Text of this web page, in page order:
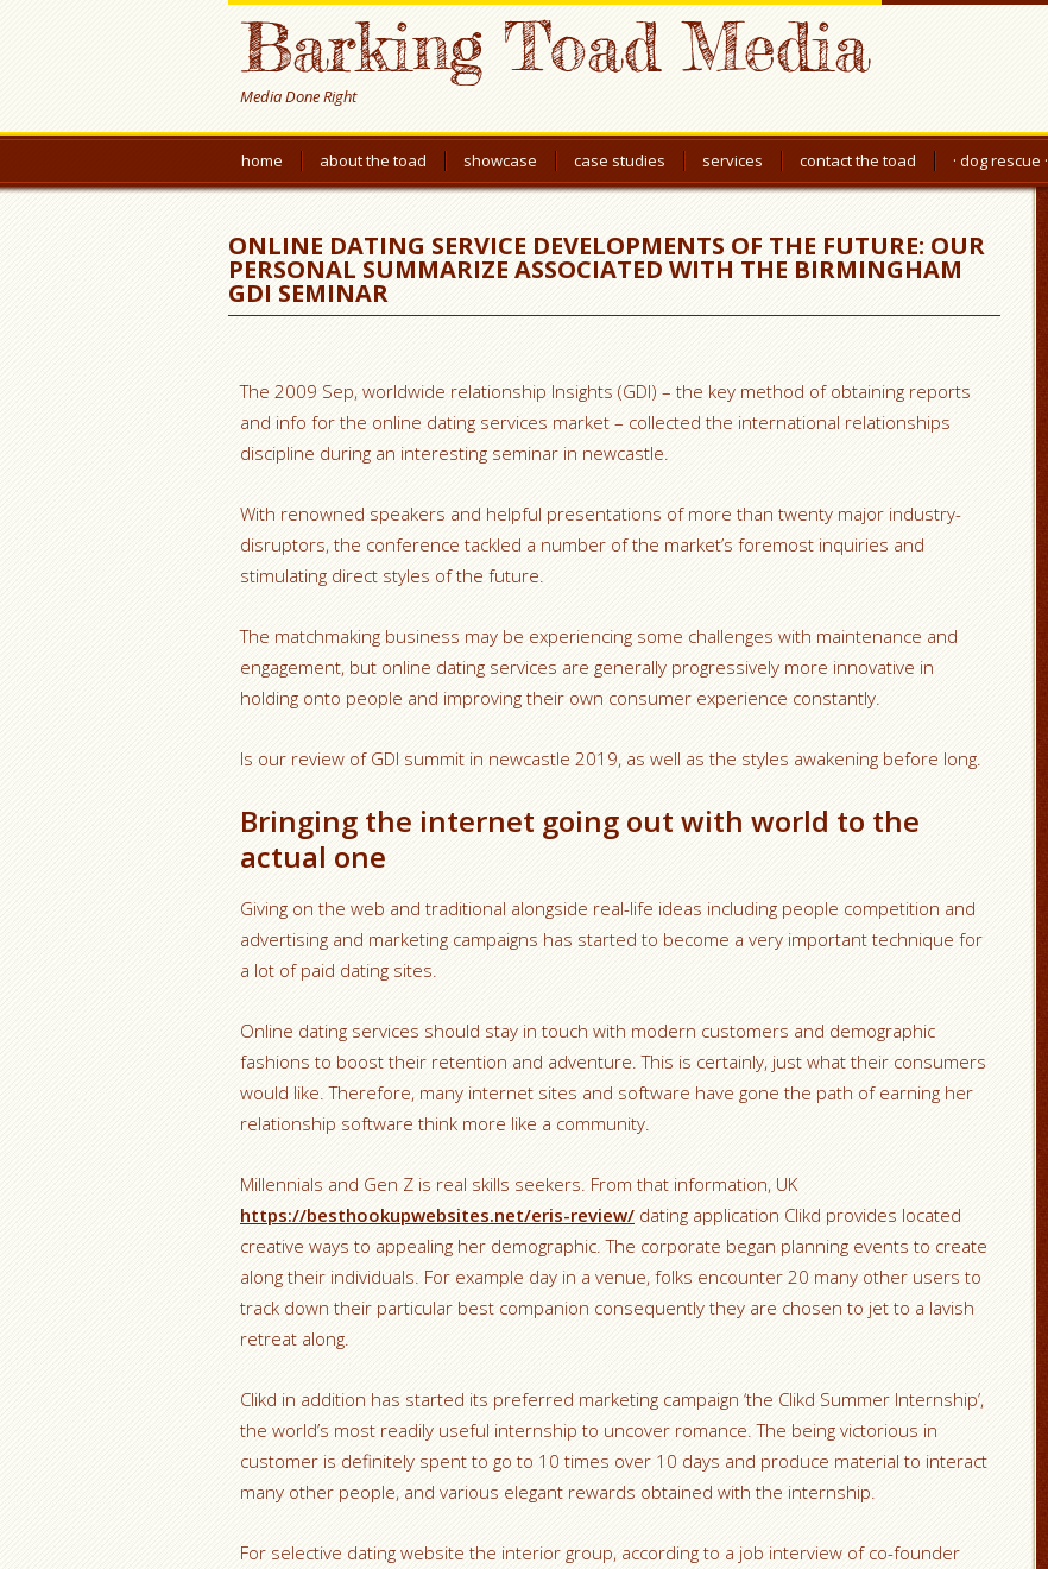
Barking Toad Media
Media Done Right
home about the toad showcase case studies services contact the toad · dog rescue ·
ONLINE DATING SERVICE DEVELOPMENTS OF THE FUTURE: OUR
PERSONAL SUMMARIZE ASSOCIATED WITH THE BIRMINGHAM
GDI SEMINAR
The 2009 Sep, worldwide relationship Insights (GDI) – the key method of obtaining reports
and info for the online dating services market – collected the international relationships
discipline during an interesting seminar in newcastle.
With renowned speakers and helpful presentations of more than twenty major industry-
disruptors, the conference tackled a number of the market’s foremost inquiries and
stimulating direct styles of the future.
The matchmaking business may be experiencing some challenges with maintenance and
engagement, but online dating services are generally progressively more innovative in
holding onto people and improving their own consumer experience constantly.
Is our review of GDI summit in newcastle 2019, as well as the styles awakening before long.
Bringing the internet going out with world to the
actual one
Giving on the web and traditional alongside real-life ideas including people competition and
advertising and marketing campaigns has started to become a very important technique for
a lot of paid dating sites.
Online dating services should stay in touch with modern customers and demographic
fashions to boost their retention and adventure. This is certainly, just what their consumers
would like. Therefore, many internet sites and software have gone the path of earning her
relationship software think more like a community.
Millennials and Gen Z is real skills seekers. From that information, UK
https://besthookupwebsites.net/eris-review/ dating application Clikd provides located
creative ways to appealing her demographic. The corporate began planning events to create
along their individuals. For example day in a venue, folks encounter 20 many other users to
track down their particular best companion consequently they are chosen to jet to a lavish
retreat along.
Clikd in addition has started its preferred marketing campaign ‘the Clikd Summer Internship’,
the world’s most readily useful internship to uncover romance. The being victorious in
customer is definitely spent to go to 10 times over 10 days and produce material to interact
many other people, and various elegant rewards obtained with the internship.
For selective dating website the interior group, according to a job interview of co-founder